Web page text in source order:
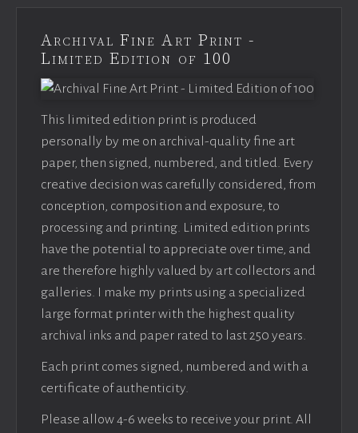
Archival Fine Art Print -
Limited Edition of 100
This limited edition print is produced
personally by me on archival-quality fine art
paper, then signed, numbered, and titled. Every
creative decision was carefully considered, from
conception, composition and exposure, to
processing and printing. Limited edition prints
have the potential to appreciate over time, and
are therefore highly valued by art collectors and
galleries. I make my prints using a specialized
large format printer with the highest quality
archival inks and paper rated to last 250 years.
Each print comes signed, numbered and with a
certificate of authenticity.
Please allow 4-6 weeks to receive your print. All